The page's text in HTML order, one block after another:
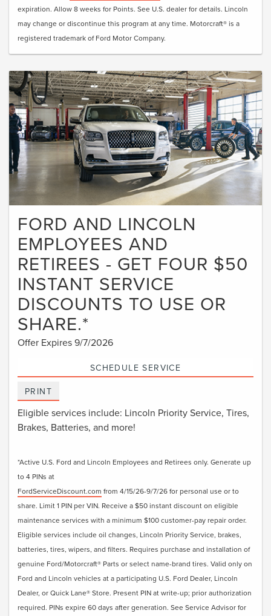
expiration. Allow 8 weeks for Points. See U.S. dealer for details. Lincoln
may change or discontinue this program at any time. Motorcraft® is a
registered trademark of Ford Motor Company.
FORD AND LINCOLN
EMPLOYEES AND
RETIREES - GET FOUR $50
INSTANT SERVICE
DISCOUNTS TO USE OR
SHARE.*
Offer Expires 9/7/2026
SCHEDULE SERVICE
PRINT
Eligible services include: Lincoln Priority Service, Tires,
Brakes, Batteries, and more!
*Active U.S. Ford and Lincoln Employees and Retirees only. Generate up
to 4 PINs at
FordServiceDiscount.com from 4/15/26-9/7/26 for personal use or to
share. Limit 1 PIN per VIN. Receive a $50 instant discount on eligible
maintenance services with a minimum $100 customer-pay repair order.
Eligible services include oil changes, Lincoln Priority Service, brakes,
batteries, tires, wipers, and filters. Requires purchase and installation of
genuine Ford/Motorcraft® Parts or select name-brand tires. Valid only on
Ford and Lincoln vehicles at a participating U.S. Ford Dealer, Lincoln
Dealer, or Quick Lane® Store. Present PIN at write-up; prior authorization
required. PINs expire 60 days after generation. See Service Advisor for